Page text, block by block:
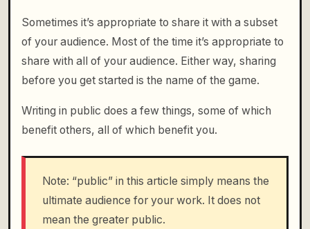
Sometimes it’s appropriate to share it with a subset
of your audience. Most of the time it’s appropriate to
share with all of your audience. Either way, sharing
before you get started is the name of the game.
Writing in public does a few things, some of which
benefit others, all of which benefit you.
Note: “public” in this article simply means the
ultimate audience for your work. It does not
mean the greater public.